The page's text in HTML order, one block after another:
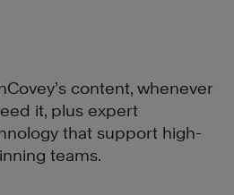
content, whenever
it, plus expert
that support high-
teams.